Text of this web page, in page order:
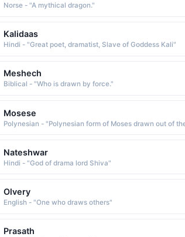
Norse - "A mythical dragon."
Kalidaas
Hindi - "Great poet, dramatist, Slave of Goddess Kali"
Meshech
Biblical - "Who is drawn by force."
Mosese
Nateshwar
Hindi - "God of drama lord Shiva"
Olvery
English - "One who draws others"
Prasath